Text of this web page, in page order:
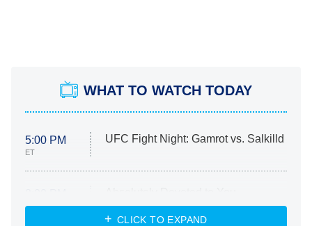
WHAT TO WATCH TODAY
5:00 PM
ET
UFC Fight Night: Gamrot vs. Salkilld
ET
Heart & Hustle: Houston
CLICK TO EXPAND